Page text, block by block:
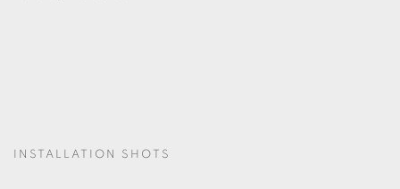
INSTALLATION SHOTS